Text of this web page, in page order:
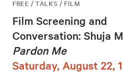
FREE / TALKS / FILM
Film Screening and
Conversation: Shuja
Pardon Me
Saturday, August 22,